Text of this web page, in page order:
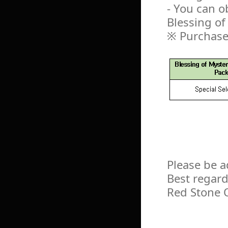
- You can
Blessing
※
Please be
Best
Red Stone